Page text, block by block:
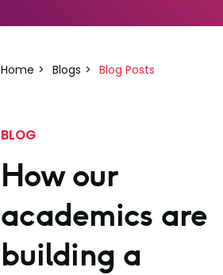
Home Blogs Blog Posts
BLOG
How our
academics are
building a